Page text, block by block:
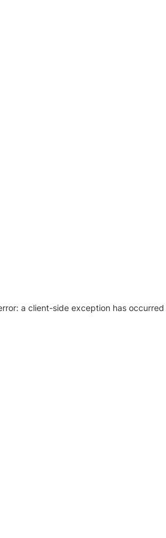
a client-side exception has occurred